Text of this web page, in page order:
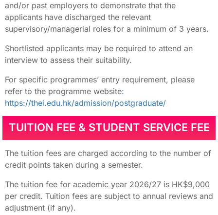
and/or past employers to demonstrate that the
applicants have discharged the relevant
supervisory/managerial roles for a minimum of 3 years.
Shortlisted applicants may be required to attend an
interview to assess their suitability.
For specific programmes’ entry requirement, please
refer to the programme website:
https://thei.edu.hk/admission/postgraduate/
TUITION FEE & STUDENT SERVICE FEE
The tuition fees are charged according to the number of
credit points taken during a semester.
The tuition fee for academic year 2026/27 is HK$9,000
per credit. Tuition fees are subject to annual reviews and
adjustment (if any).